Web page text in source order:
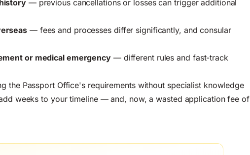
— previous cancellations or losses can trigger additional
— fees and processes differ significantly, and consular
or medical emergency — different rules and fast-track
the Passport Office's requirements without specialist knowledge
weeks to your timeline — and, now, a wasted application fee of